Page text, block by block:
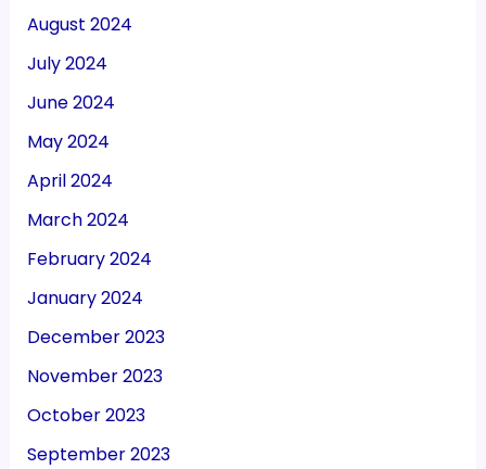
August 2024
July 2024
June 2024
May 2024
April 2024
March 2024
February 2024
January 2024
December 2023
November 2023
October 2023
September 2023